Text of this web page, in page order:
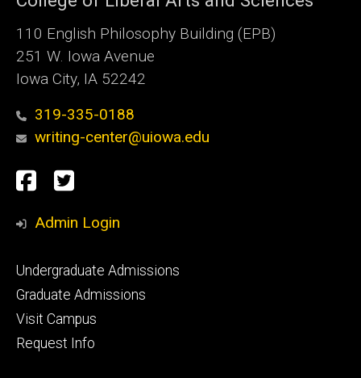
110 English Philosophy Building (EPB)
251 W. Iowa Avenue
Iowa City, IA 52242
319-335-0188
writing-center@uiowa.edu
Social
Media
Facebook
Twitter
Admin Login
Footer
primary
Undergraduate Admissions
Graduate Admissions
Visit Campus
Request Info